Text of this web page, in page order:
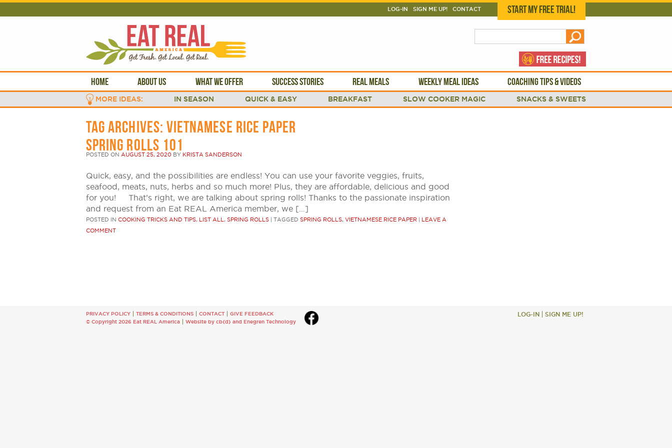
CONTACT
LOG-IN SIGN ME UP! START MY FREE TRIAL!
HOME ABOUT US WHAT WE OFFER SUCCESS STORIES REAL MEALS WEEKLY MEAL IDEAS COACHING TIPS & VIDEOS
MORE IDEAS: IN SEASON QUICK & EASY BREAKFAST SLOW COOKER MAGIC SNACKS & SWEETS
TAG ARCHIVES: VIETNAMESE RICE PAPER
SPRING ROLLS 101
POSTED ON AUGUST 25, 2020 BY KRISTA SANDERSON
Quick, easy, and the possibilities are endless! You can use your favorite veggies, fruits,
seafood, meats, nuts, herbs and so much more! Plus, they are affordable, delicious and good
for you! That’s right, we are talking about spring rolls! Thanks to the passionate inspiration
and request from an Eat REAL America member, we […]
POSTED IN COOKING TRICKS AND TIPS, LIST ALL , SPRING ROLLS | TAGGED SPRING ROLLS, VIETNAMESE RICE PAPER | LEAVE A
COMMENT
PRIVACY POLICY TERMS & CONDITIONS CONTACT
GIVE FEEDBACK
© Copyright 2026 Eat REAL America
Website by cb{d} and Enegren Technology
LOG-IN SIGN ME UP!